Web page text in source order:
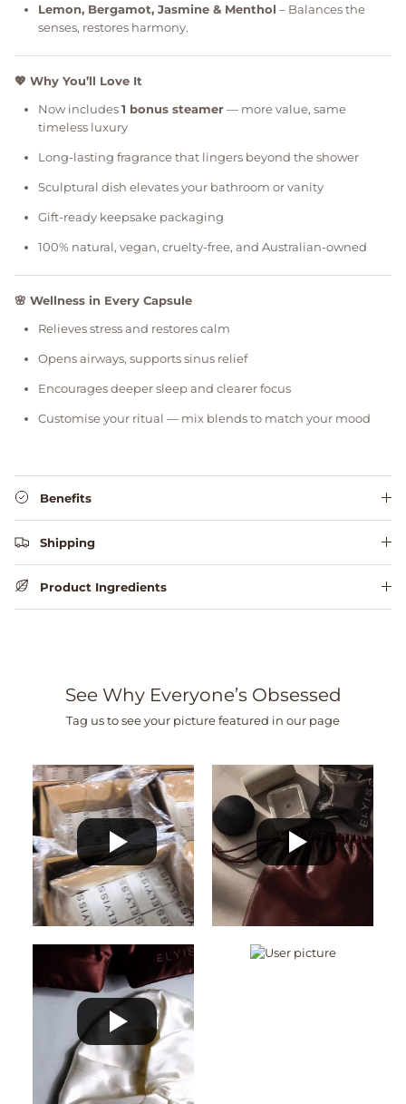
Lemon, Bergamot, Jasmine & Menthol – Balances the
senses, restores harmony.
💖 Why You’ll Love It
Now includes1 bonus steamer— more value, same
timeless luxury
Long-lasting fragrance that lingers beyond the shower
Sculptural dish elevates your bathroom or vanity
Gift-ready keepsake packaging
100% natural, vegan, cruelty-free, and Australian-owned
🌸 Wellness in Every Capsule
Relieves stress and restores calm
Opens airways, supports sinus relief
Encourages deeper sleep and clearer focus
Customise your ritual — mix blends to match your mood
Benefits
Shipping
Product Ingredients
See Why Everyone’s Obsessed
Tag us to see your picture featured in our page